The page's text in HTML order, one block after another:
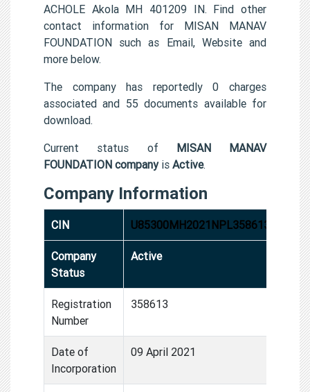
ACHOLE Akola MH 401209 IN. Find other
contact information for MISAN MANAV
FOUNDATION such as Email, Website and
more below.
The company has reportedly 0 charges
associated and 55 documents available for
download.
Current status of MISAN MANAV
FOUNDATION companyis Active.
Company Information
CIN U85300MH2021NPL358613
Company
Status
Active
Registration
Number
358613
Date of
Incorporation
09 April 2021